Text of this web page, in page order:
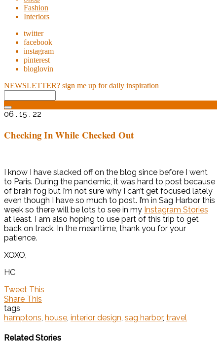
Fashion
Interiors
twitter
facebook
instagram
pinterest
bloglovin
NEWSLETTER? sign me up for daily inspiration
06 . 15 . 22
Checking In While Checked Out
I know I have slacked off on the blog since before I went
to Paris. During the pandemic, it was hard to post because
of brain fog but I’m not sure why I can’t get focused lately
even though I have so much to post. I’m in Sag Harbor this
week so there will be lots to see in my Instagram Stories
at least. I am also hoping to use part of this trip to get
back on track. In the meantime, thank you for your
patience.
XOXO,
HC
Tweet This
Share This
tags
hamptons, house, interior design, sag harbor, travel
Related Stories